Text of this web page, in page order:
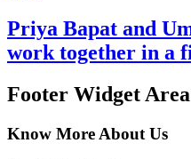
Priya Bapat and
work together in a
Footer Widget Area
Know More About Us